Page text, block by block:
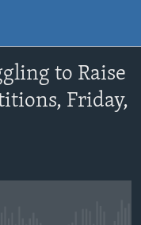
to Raise
Friday,